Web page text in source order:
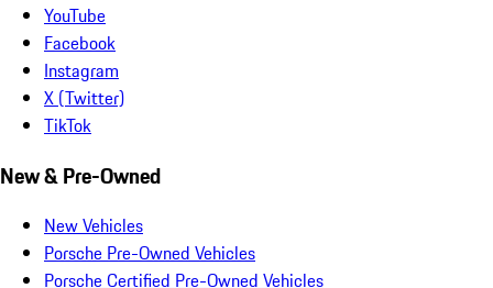
YouTube
Facebook
Instagram
X (Twitter)
TikTok
New & Pre-Owned
New Vehicles
Porsche Pre-Owned Vehicles
Porsche Certified Pre-Owned Vehicles